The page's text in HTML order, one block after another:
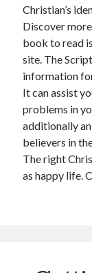
Christian’s
Discover
book to read
site. The
information
It can assist
problems in
additionally
believers in
The right
as happy life.